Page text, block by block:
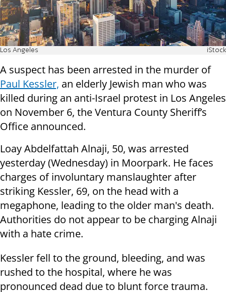
Los Angeles iStock
A suspect has been arrested in the murder of
Paul Kessler, an elderly Jewish man who was
killed during an anti-Israel protest in Los Angeles
on November 6, the Ventura County Sheriff’s
Office announced.
Loay Abdelfattah Alnaji, 50, was arrested
yesterday (Wednesday) in Moorpark. He faces
charges of involuntary manslaughter after
striking Kessler, 69, on the head with a
megaphone, leading to the older man's death.
Authorities do not appear to be charging Alnaji
with a hate crime.
Kessler fell to the ground, bleeding, and was
rushed to the hospital, where he was
pronounced dead due to blunt force trauma.